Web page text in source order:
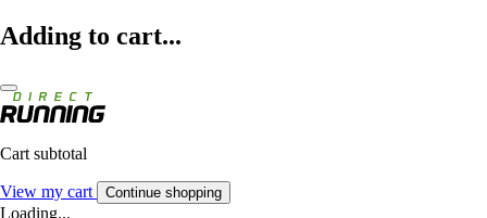
Adding to cart...
Cart subtotal
View my cart Continue shopping
Loading...